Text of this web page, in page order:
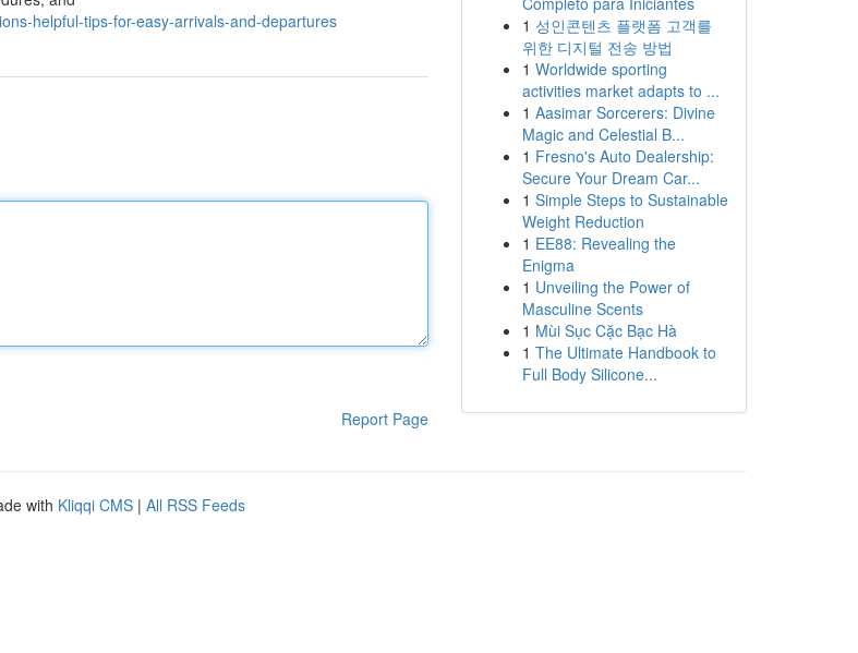
helpful-tips-for-easy-arrivals-and-departures
Report Page
1 성인콘텐츠 플랫폼 고객를
위한 디지털 전송 방법
1 Worldwide sporting
activities market adapts to ...
1 Aasimar Sorcerers: Divine
Magic and Celestial B...
1 Fresno's Auto Dealership:
Secure Your Dream Car...
1 Simple Steps to Sustainable
Weight Reduction
1 EE88: Revealing the
Enigma
1 Unveiling the Power of
Masculine Scents
1 Mùi Sục Cặc Bạc Hà
1 The Ultimate Handbook to
Full Body Silicone...
with Kliqqi CMS | All RSS Feeds